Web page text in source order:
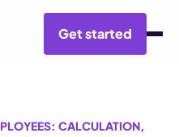
Get started
CALCULATION,